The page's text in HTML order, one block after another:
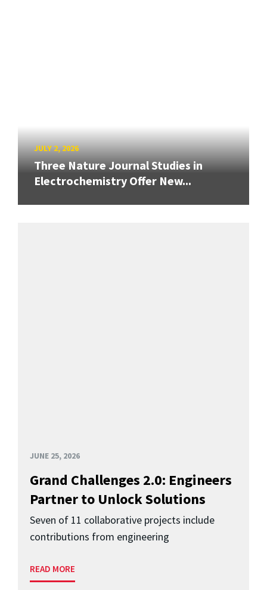
JULY 2, 2026
Three Nature Journal Studies in
Electrochemistry Offer New...
JUNE 25, 2026
Grand Challenges 2.0: Engineers
Partner to Unlock Solutions
Seven of 11 collaborative projects include
contributions from engineering
READ MORE